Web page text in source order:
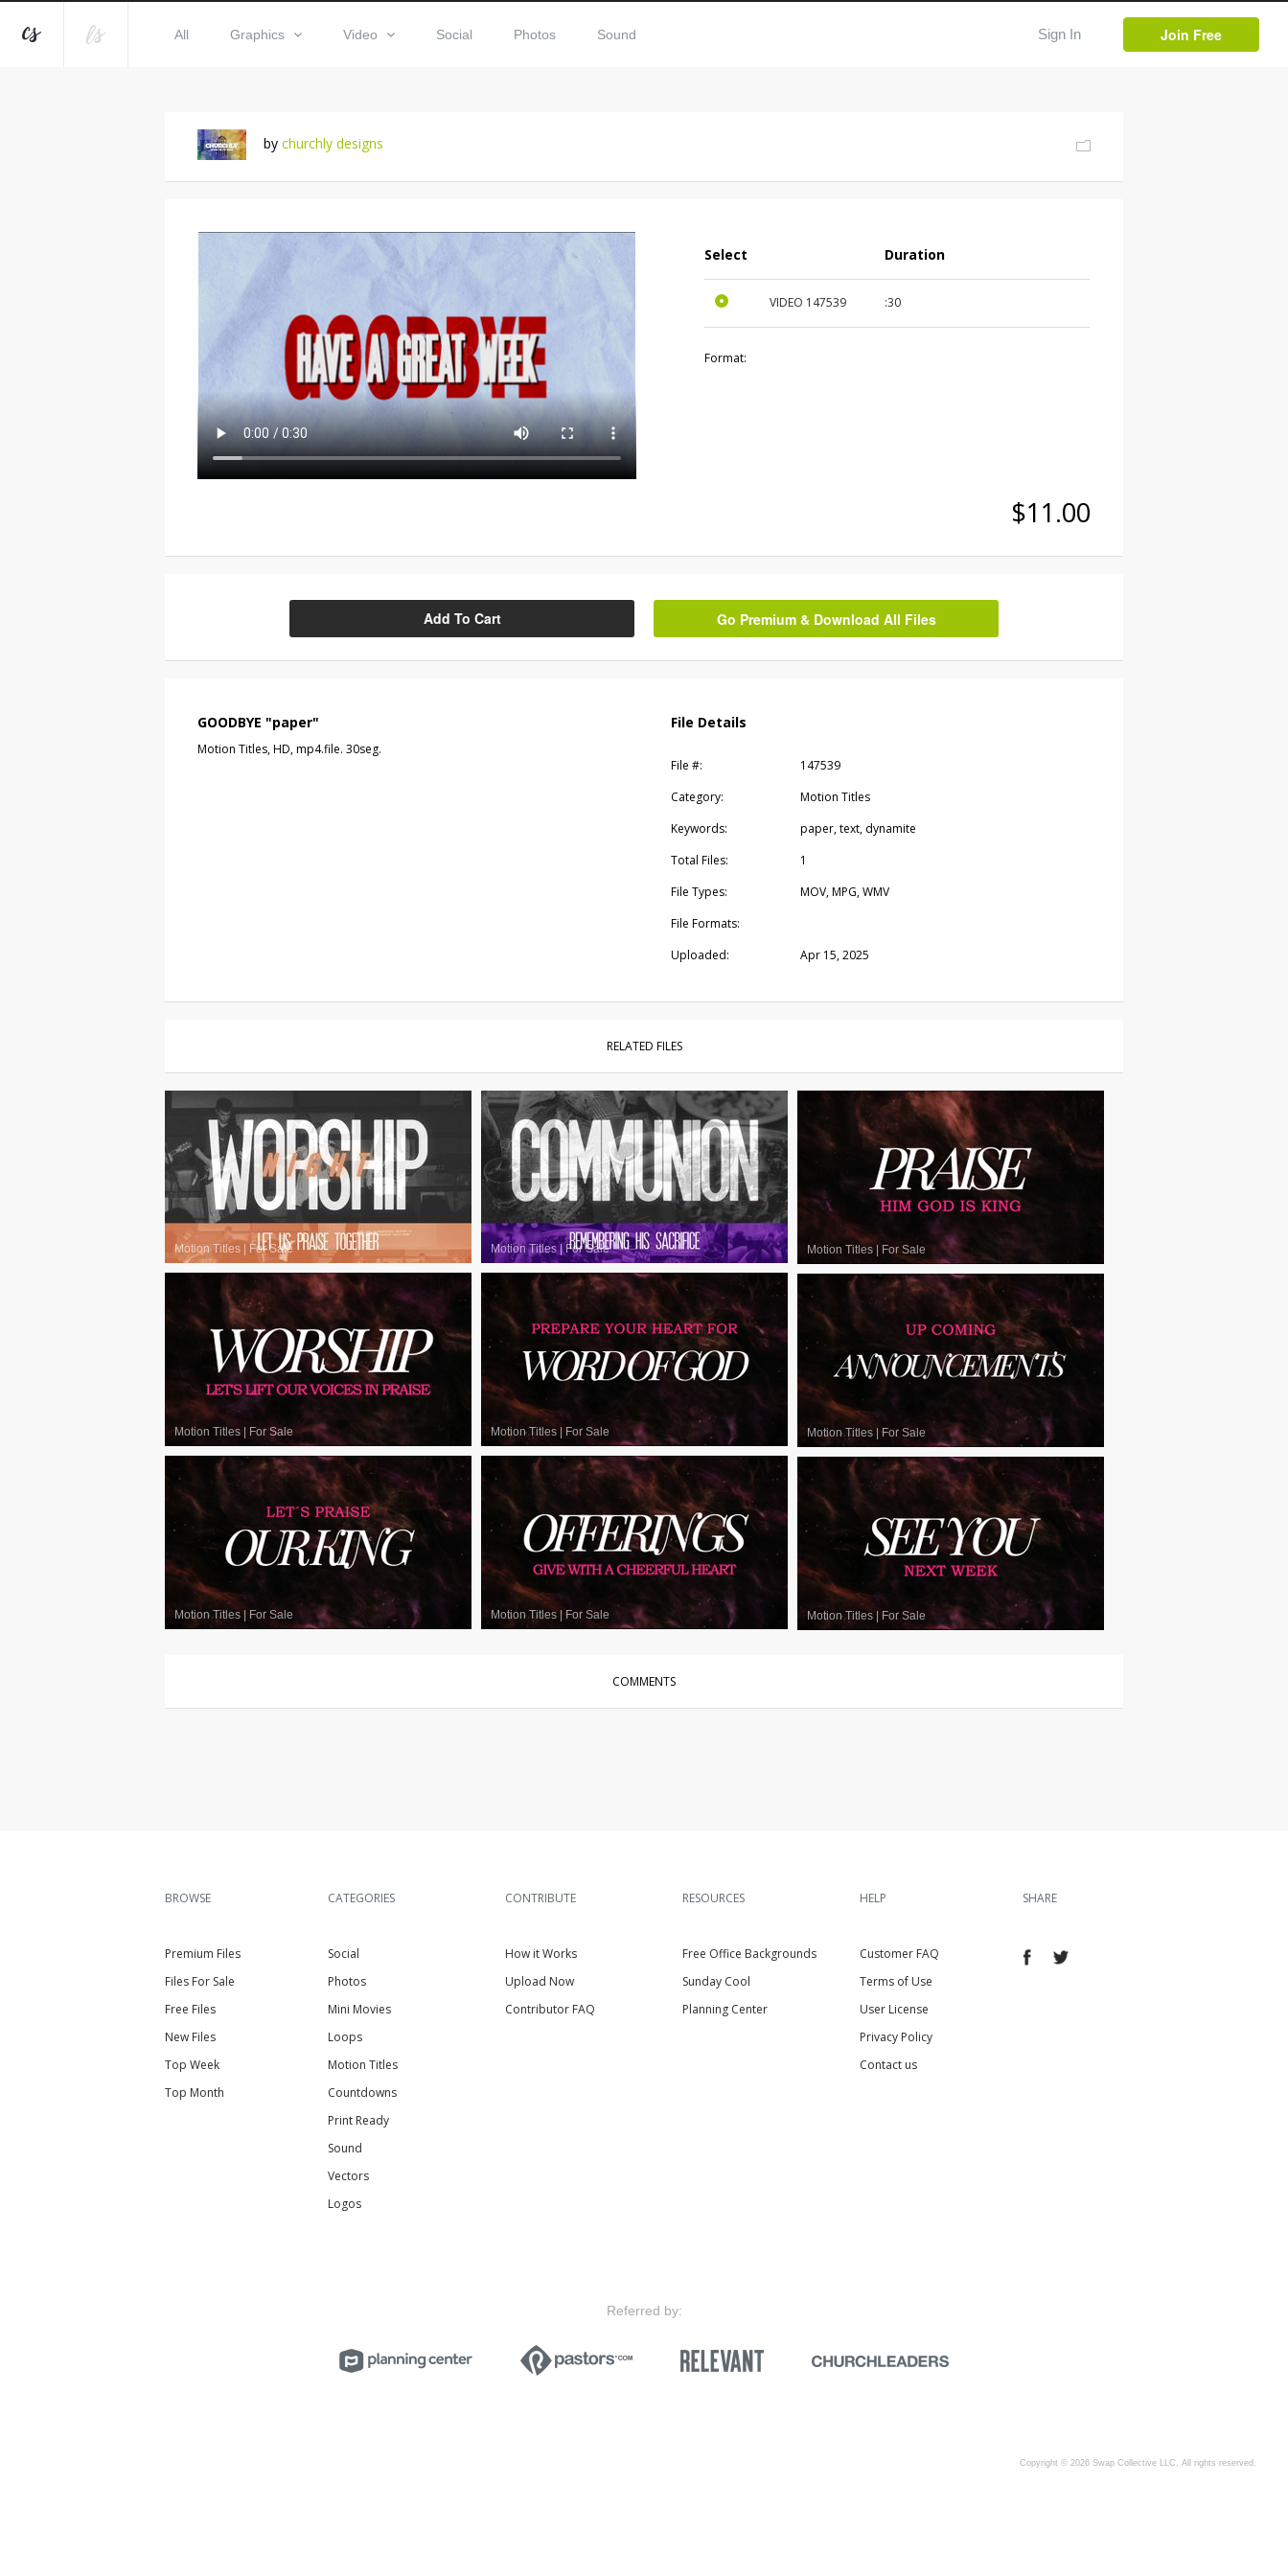
All Graphics Video Social Photos Sound Sign In Join Free
by churchly designs
Select Duration
VIDEO 147539 :30
Format:
$11.00
Add To Cart Go Premium & Download All Files
GOODBYE "paper"
Motion Titles, HD, mp4.file. 30seg.
File Details
File #:
147539
Category:
Motion Titles
Keywords:
paper, text, dynamite
Total Files:
1
File Types:
MOV, MPG, WMV
File Formats:
Uploaded:
Apr 15, 2025
RELATED FILES
Motion Titles For Sale Motion Titles|For Sale Motion Titles For Sale
Motion Titles For Sale Motion Titles For Sale Motion Titles For Sale
Motion Titles For Sale Motion Titles For Sale Motion Titles For Sale
COMMENTS
BROWSE
Premium Files
Files For Sale
Free Files
New Files
Top Week
Top Month
CATEGORIES
Social
Photos
Mini Movies
Loops
Motion Titles
Countdowns
Print Ready
Sound
Vectors
Logos
CONTRIBUTE
How it Works
Upload Now
Contributor FAQ
RESOURCES
Free Office Backgrounds
Sunday Cool
Planning Center
HELP
Customer FAQ
Terms of Use
User License
Privacy Policy
Contact us
SHARE
Referred by:
Copyright © 2026 Swap Collective LLC, All rights reserved.